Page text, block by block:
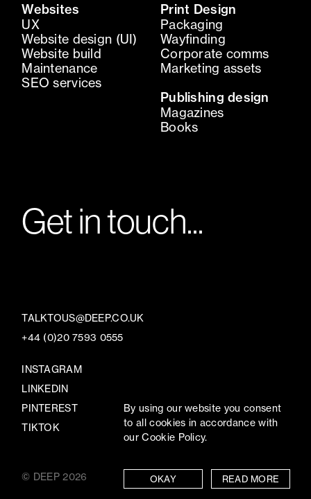
Get in touch...
TALKTOUS@DEEP.CO.UK
+44 (0)20 7593 0555
INSTAGRAM
LINKEDIN
PINTEREST
TIKTOK
Websites
UX
Website design (UI)
Website build
Maintenance
SEO services
Print Design
Packaging
Wayfinding
Corporate comms
Marketing assets
Publishing design
Magazines
Books
© DEEP 2026 TERMS/PRIVACY
By using our website you consent
to all cookies in accordance with
our Cookie Policy.
OKAY READ MORE